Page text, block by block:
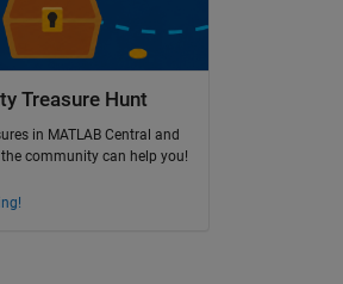
Treasure Hunt
in MATLAB Central and
community can help you!